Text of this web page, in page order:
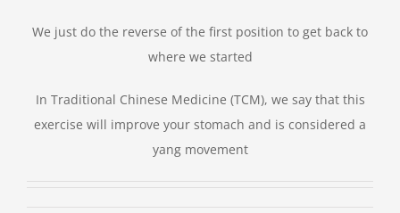
We just do the reverse of the first position to get back to
where we started
In Traditional Chinese Medicine (TCM), we say that this
exercise will improve your stomach and is considered a
yang movement